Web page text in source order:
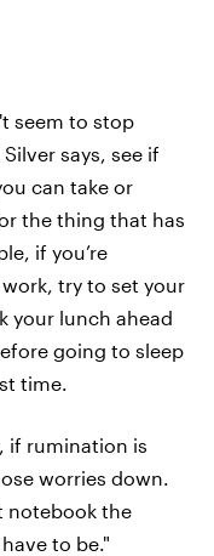
seem to stop
says, see if
can take or
the thing that has
if you’re
try to set your
your lunch ahead
going to sleep
time.
if rumination is
worries down.
notebook the
to be."